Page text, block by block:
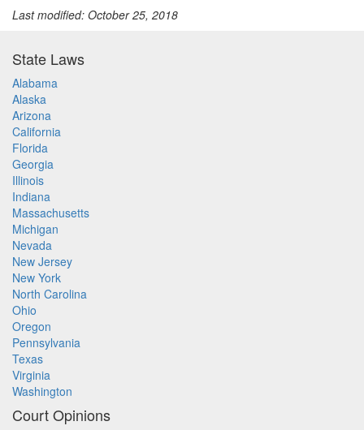
Last modified: October 25, 2018
State Laws
Alabama
Alaska
Arizona
California
Florida
Georgia
Illinois
Indiana
Massachusetts
Michigan
Nevada
New Jersey
New York
North Carolina
Ohio
Oregon
Pennsylvania
Texas
Virginia
Washington
Court Opinions